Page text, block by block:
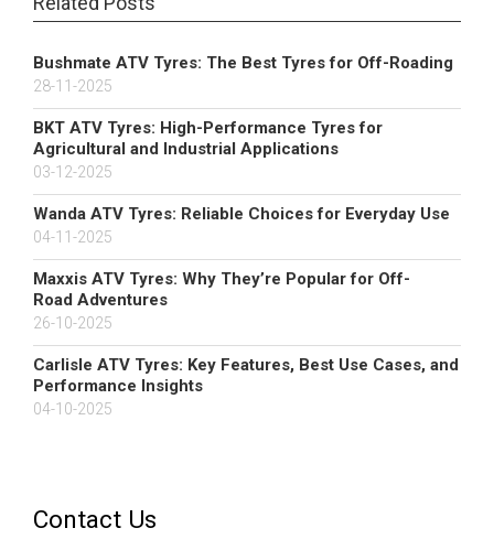
Bushmate ATV Tyres: The Best Tyres for Off-Roading
28-11-2025
BKT ATV Tyres: High-Performance Tyres for
Agricultural and Industrial Applications
03-12-2025
Wanda ATV Tyres: Reliable Choices for Everyday Use
04-11-2025
Maxxis ATV Tyres: Why They’re Popular for Off-
Road Adventures
26-10-2025
Carlisle ATV Tyres: Key Features, Best Use Cases, and
Performance Insights
04-10-2025
Contact Us